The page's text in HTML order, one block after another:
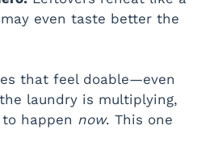
even taste better the
that feel doable—even
laundry is multiplying,
happen now. This one